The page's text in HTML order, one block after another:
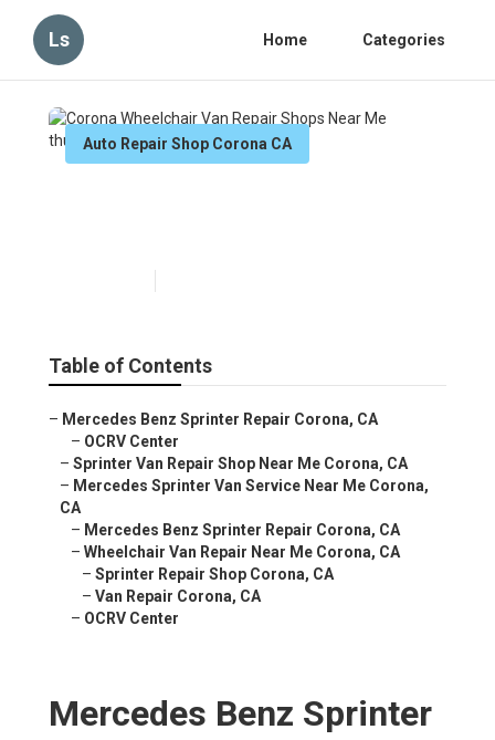
Ls Home Categories
Auto Repair Shop Corona CA
Table of Contents
– Mercedes Benz Sprinter Repair Corona, CA
– OCRV Center
– Sprinter Van Repair Shop Near Me Corona, CA
– Mercedes Sprinter Van Service Near Me Corona,
CA
– Mercedes Benz Sprinter Repair Corona, CA
– Wheelchair Van Repair Near Me Corona, CA
– Sprinter Repair Shop Corona, CA
– Van Repair Corona, CA
– OCRV Center
Mercedes Benz Sprinter